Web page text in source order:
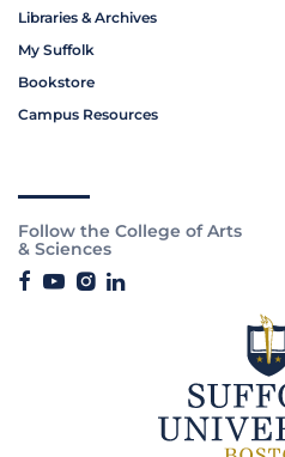
Libraries & Archives
My Suffolk
Bookstore
Campus Resources
Follow the College of Arts
& Sciences